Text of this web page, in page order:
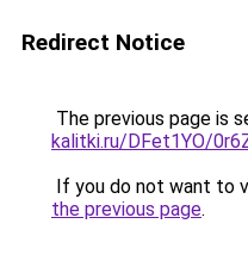
Redirect Notice
The previous page is
kalitki.ru/DFet1YO/
If you do not want to
the previous page.